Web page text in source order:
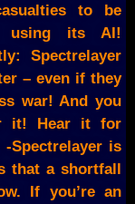
to be
using its AI!
Spectrelayer
– even if they
war! And you
it! Hear it for
Spectrelayer is
that a shortfall
If you’re an